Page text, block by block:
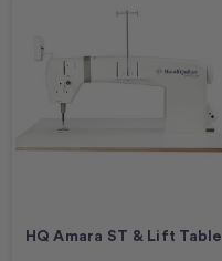
HQ Amara ST & Lift Table